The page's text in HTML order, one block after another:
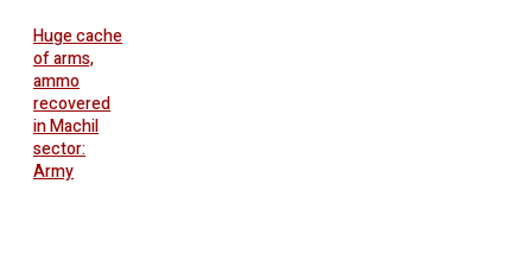
Huge cache
of arms,
ammo
recovered
in Machil
sector:
Army